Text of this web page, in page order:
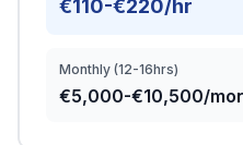
€110-€220/hr
Monthly (12-16hrs)
€5,000-€10,500/